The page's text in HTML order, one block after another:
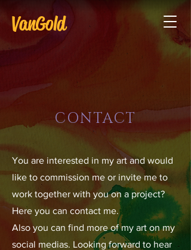
VanGold
CONTACT
You are interested in my art and would
like to commission me or invite me to
work together with you on a project?
Here you can contact me.
Also you can find more of my art on my
social medias. Looking forward to hear